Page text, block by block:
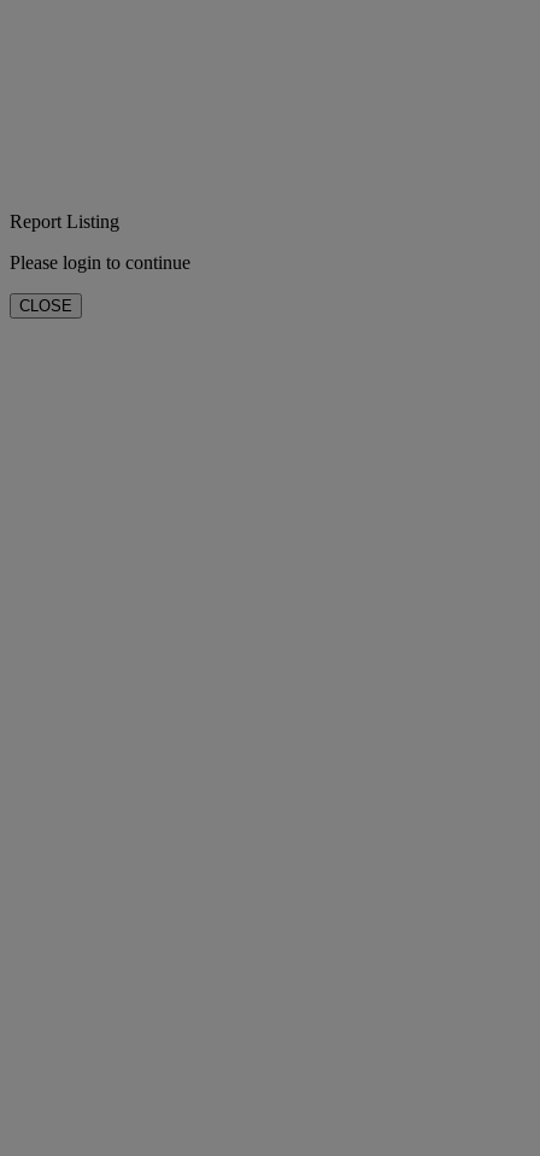
Report Listing
Please login to continue
CLOSE